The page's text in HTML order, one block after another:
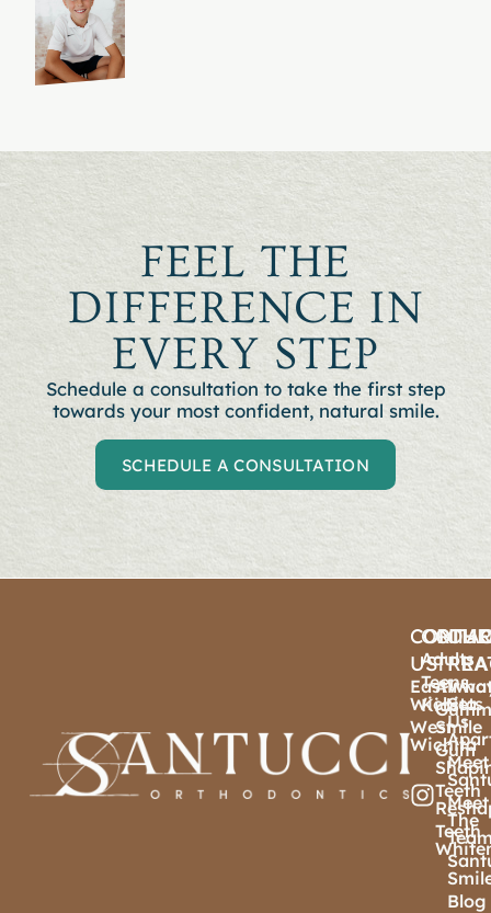
FEEL THE
DIFFERENCE IN
EVERY STEP
Schedule a consultation to take the first step
towards your most confident, natural smile.
SCHEDULE A CONSULTATION
US
East
Wichita
West
Wichita
Adults
Teens
Kids
Smile
Gum
Teeth
Teeth
Sets
Us
Meet
The
Blog